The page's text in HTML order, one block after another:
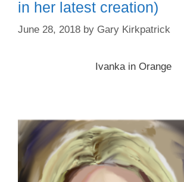
in her latest creation)
June 28, 2018 by Gary Kirkpatrick
Ivanka in Orange